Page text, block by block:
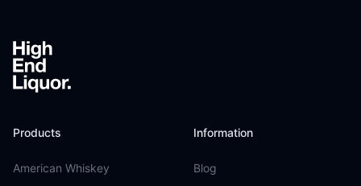
Products
American Whiskey
Information
Blog